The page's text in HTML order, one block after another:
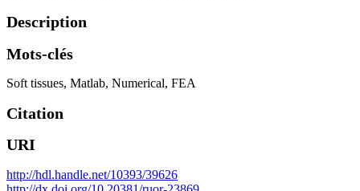
Description
Mots-clés
Soft tissues, Matlab, Numerical, FEA
Citation
URI
http://hdl.handle.net/10393/39626